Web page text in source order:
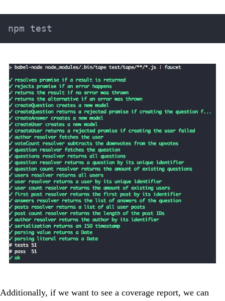
Additionally, if we want to see a coverage report, we can